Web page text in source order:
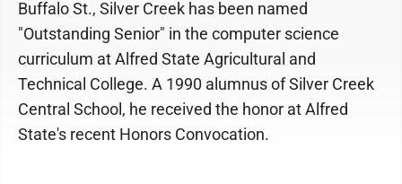
Buffalo St., Silver Creek has been named
"Outstanding Senior" in the computer science
curriculum at Alfred State Agricultural and
Technical College. A 1990 alumnus of Silver Creek
Central School, he received the honor at Alfred
State's recent Honors Convocation.